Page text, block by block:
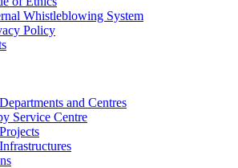
Whistleblowing System
Policy
and Centres
Service Centre